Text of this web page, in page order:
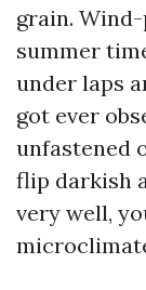
grain.
summer
under laps
got ever
unfastened
flip darkish
very well,